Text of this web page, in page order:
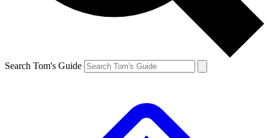
Search Tom's Guide